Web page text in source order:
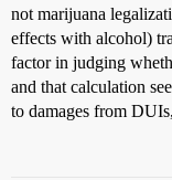
not marijuana
effects with alcohol)
factor in judging
and that calculation
to damages from